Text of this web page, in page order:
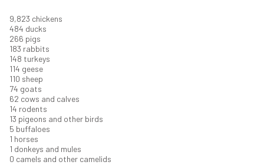
10,733 chickens
529 ducks
291 pigs
200 rabbits
162 turkeys
125 geese
120 sheep
81 goats
68 cows and calves
15 rodents
15 pigeons and other birds
5 buffaloes
1 horses
1 donkeys and mules
0 camels and other camelids